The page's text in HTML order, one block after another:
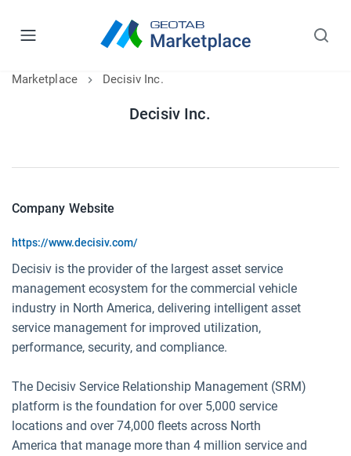
Marketplace Decisiv Inc.
Decisiv Inc.
Company Website
https://www.decisiv.com/
Decisiv is the provider of the largest asset service
management ecosystem for the commercial vehicle
industry in North America, delivering intelligent asset
service management for improved utilization,
performance, security, and compliance.
The Decisiv Service Relationship Management (SRM)
platform is the foundation for over 5,000 service
locations and over 74,000 fleets across North
America that manage more than 4 million service and